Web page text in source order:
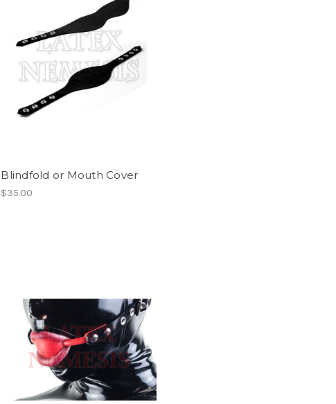
Blindfold or Mouth Cover
$35.00